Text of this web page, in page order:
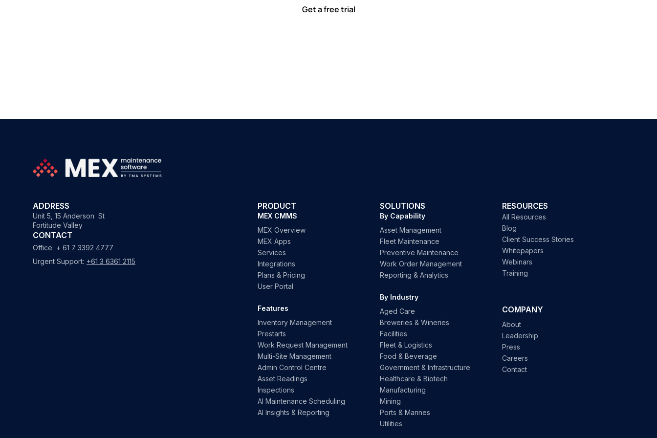
Get a free trial
ADDRESS
Unit 5, 15 Anderson St
Fortitude Valley
CONTACT
Office: + 61 7 3392 4777
Urgent Support: +61 3 6361 2115
PRODUCT
MEX CMMS
MEX Overview
MEX Apps
Services
Integrations
Plans & Pricing
User Portal
Features
Inventory Management
Prestarts
Work Request Management
Multi-Site Management
Admin Control Centre
Asset Readings
Inspections
AI Maintenance Scheduling
AI Insights & Reporting
SOLUTIONS
By Capability
Asset Management
Fleet Maintenance
Preventive Maintenance
Work Order Management
Reporting & Analytics
By Industry
Aged Care
Breweries & Wineries
Facilities
Fleet & Logistics
Food & Beverage
Government & Infrastructure
Healthcare & Biotech
Manufacturing
Mining
Ports & Marines
Utilities
RESOURCES
All Resources
Blog
Client Success Stories
Whitepapers
Webinars
Training
COMPANY
About
Leadership
Press
Careers
Contact